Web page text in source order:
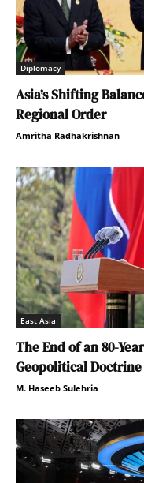
Diplomacy
Asia’s Shifting
Regional Order
Amritha Radhakrishnan
East Asia
The End of an 80-
Geopolitical Doctrine
M. Haseeb Sulehria